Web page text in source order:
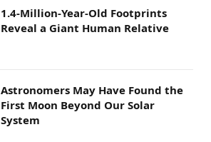
1.4-Million-Year-Old Footprints
Reveal a Giant Human Relative
Astronomers May Have Found the
First Moon Beyond Our Solar
System